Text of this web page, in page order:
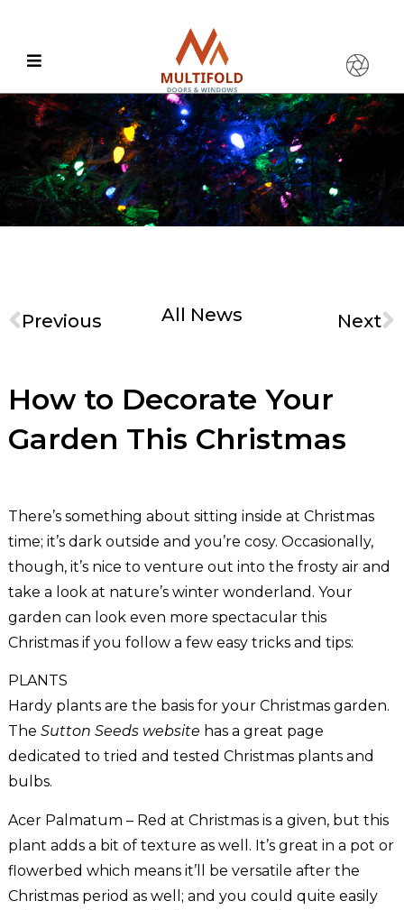
Previous Next
All News
How to Decorate Your
Garden This Christmas
There’s something about sitting inside at Christmas
time; it’s dark outside and you’re cosy. Occasionally,
though, it’s nice to venture out into the frosty air and
take a look at nature’s winter wonderland. Your
garden can look even more spectacular this
Christmas if you follow a few easy tricks and tips:
PLANTS
Hardy plants are the basis for your Christmas garden.
The Sutton Seeds website has a great page
dedicated to tried and tested Christmas plants and
bulbs.
Acer Palmatum – Red at Christmas is a given, but this
plant adds a bit of texture as well. It’s great in a pot or
flowerbed which means it’ll be versatile after the
Christmas period as well; and you could quite easily